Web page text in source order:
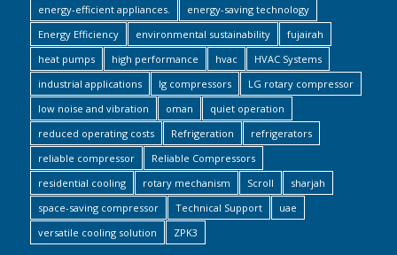
energy-efficient appliances.
energy-saving technology
Energy Efficiency
environmental sustainability
fujairah
heat pumps
high performance hvac
HVAC Systems
industrial applications
lg compressors
LG rotary compressor
low noise and vibration
oman
quiet operation
reduced operating costs
Refrigeration
refrigerators
reliable compressor
Reliable Compressors
residential cooling
rotary mechanism Scroll
sharjah
space-saving compressor
Technical Support
uae
versatile cooling solution
ZPK3